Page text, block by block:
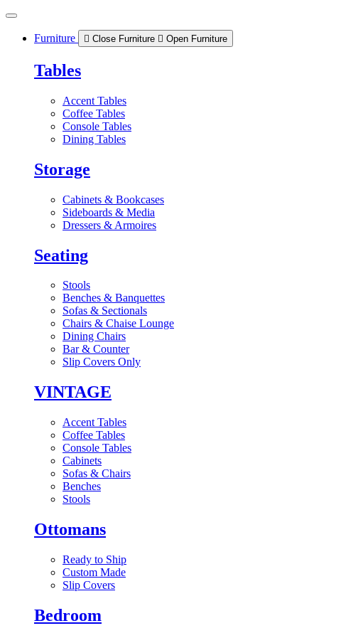
Skip
contentFurniture Close Furniture Open Furniture
Tables
Accent Tables
Coffee Tables
Console Tables
Dining Tables
Storage
Cabinets & Bookcases
Sideboards & Media
Dressers & Armoires
Seating
Stools
Benches & Banquettes
Sofas & Sectionals
Chairs & Chaise Lounge
Dining Chairs
Bar & Counter
Slip Covers Only
VINTAGE
Accent Tables
Coffee Tables
Console Tables
Cabinets
Sofas & Chairs
Benches
Stools
Ottomans
Ready to Ship
Custom Made
Slip Covers
Bedroom